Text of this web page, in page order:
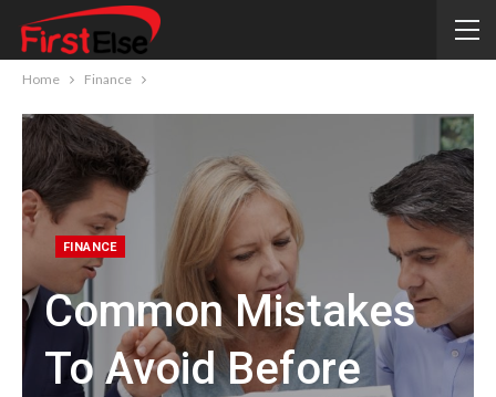
Home Finance
FINANCE
Common Mistakes
To Avoid Before